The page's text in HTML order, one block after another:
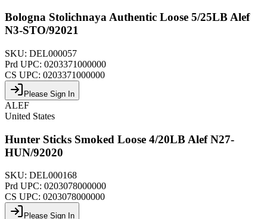
Bologna Stolichnaya Authentic Loose 5/25LB Alef
N3-STO/92021
SKU: DEL000057
Prd UPC: 0203371000000
CS UPC: 0203371000000
Please Sign In
ALEF
United States
Hunter Sticks Smoked Loose 4/20LB Alef N27-
HUN/92020
SKU: DEL000168
Prd UPC: 0203078000000
CS UPC: 0203078000000
Please Sign In